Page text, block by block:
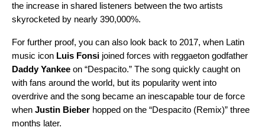
the increase in shared listeners between the two artists
skyrocketed by nearly 390,000%.
For further proof, you can also look back to 2017, when Latin
music icon Luis Fonsi joined forces with reggaeton godfather
Daddy Yankee on “Despacito.” The song quickly caught on
with fans around the world, but its popularity went into
overdrive and the song became an inescapable tour de force
when Justin Bieber hopped on the “Despacito (Remix)” three
months later.